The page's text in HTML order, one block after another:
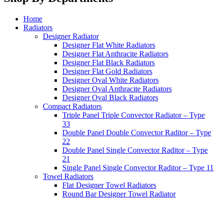
Home
Radiators
Designer Radiator
Designer Flat White Radiators
Designer Flat Anthracite Radiators
Designer Flat Black Radiators
Designer Flat Gold Radiators
Designer Oval White Radiators
Designer Oval Anthracite Radiators
Designer Oval Black Radiators
Compact Radiators
Triple Panel Triple Convector Radiator – Type
33
Double Panel Double Convector Raditor – Type
22
Double Panel Single Convector Raditor – Type
21
Single Panel Single Convector Raditor – Type 11
Towel Radiators
Flat Designer Towel Radiators
Round Bar Designer Towel Radiator